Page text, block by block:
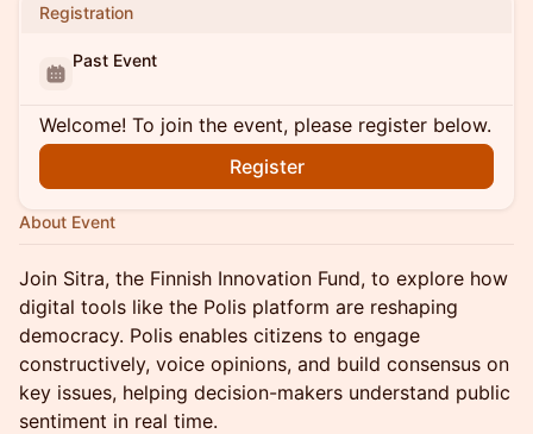
Registration
Past Event
Welcome! To join the event, please register below.
Register
About Event
Join Sitra, the Finnish Innovation Fund, to explore how
digital tools like the Polis platform are reshaping
democracy. Polis enables citizens to engage
constructively, voice opinions, and build consensus on
key issues, helping decision-makers understand public
sentiment in real time.